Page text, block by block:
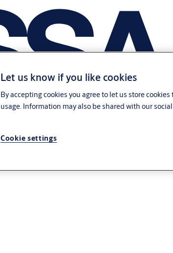
Let us know if you like cookies
By accepting cookies you agree to let us store
usage. Information may also be shared with our
Cookie settings